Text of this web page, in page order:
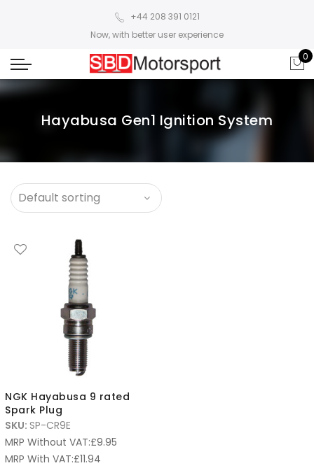
+44 208 391 0121
Now, with better user experience
0
Hayabusa Gen1 Ignition System
NGK Hayabusa 9 rated
Spark Plug
SKU: SP-CR9E
MRP Without VAT:£9.95
MRP With VAT:£11.94